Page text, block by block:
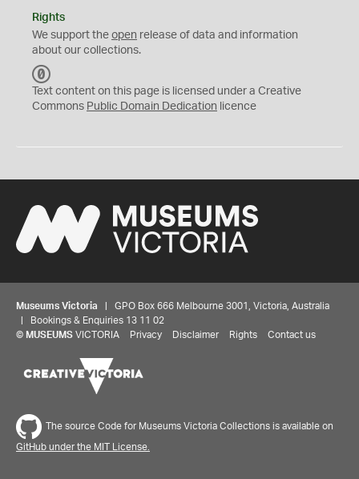
Rights
We support the open release of data and information
about our collections.
C
0
Text content on this page is licensed under a Creative
Commons Public Domain Dedication licence
Museums Victoria | GPO Box 666 Melbourne 3001, Victoria, Australia
| Bookings & Enquiries 13 11 02
© MUSEUMS VICTORIA Privacy Disclaimer Rights Contact us
The source Code for Museums Victoria Collections is available on
GitHub under the MIT License.